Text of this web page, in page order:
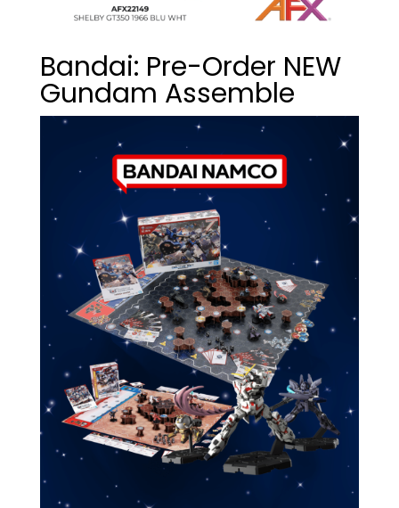
Bandai: Pre-Order NEW
Gundam Assemble